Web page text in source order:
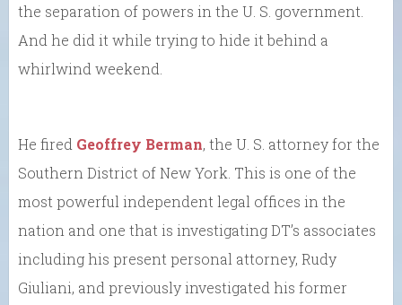
the separation of powers in the U. S. government.
And he did it while trying to hide it behind a
whirlwind weekend.
He fired Geoffrey Berman, the U. S. attorney for the
Southern District of New York. This is one of the
most powerful independent legal offices in the
nation and one that is investigating DT’s associates
including his present personal attorney, Rudy
Giuliani, and previously investigated his former